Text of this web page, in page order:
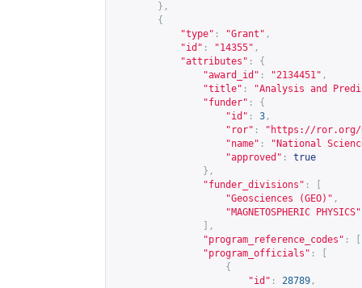
},
{
"type" : "Grant" ,
"id" : "14355" ,
"attributes" :
{
"award_id" : "2134451" ,
"title" :
"Analysis and
"funder" :
{
"id" : 3 ,
"ror" : " https://ror.org/
"name" :
"National
"approved" :
true
},
"funder_divisions" :
"Geosciences (GEO)" ,
"MAGNETOSPHERIC PHYSICS"
],
"program_reference_codes" :
"program_officials" :
{
"id" : 28789 ,